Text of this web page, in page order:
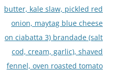
butter, kale slaw, pickled red
onion, maytag blue cheese
on ciabatta 3) brandade (salt
cod, cream, garlic), shaved
fennel, oven roasted tomato